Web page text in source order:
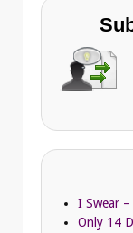
I Swear –
Only 14